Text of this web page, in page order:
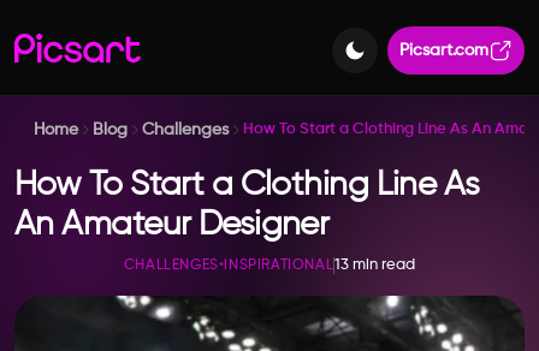
Picsart.com
Home Blog Challenges How To Start a Clothing Line As An
How To Start a Clothing Line As
An Amateur Designer
CHALLENGES• INSPIRATIONAL13 min read